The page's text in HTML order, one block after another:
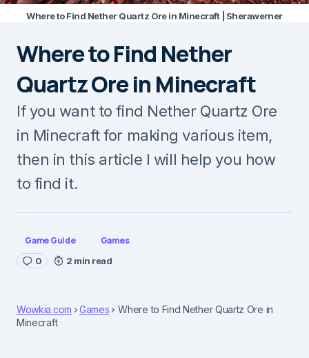
Where to Find Nether Quartz Ore in Minecraft | Sherawerner
Where to Find Nether
Quartz Ore in Minecraft
If you want to find Nether Quartz Ore
in Minecraft for making various item,
then in this article I will help you how
to find it.
Game Guide Games
0 2 min read
Wowkia.com Games
Where to Find Nether Quartz Ore in
Minecraft